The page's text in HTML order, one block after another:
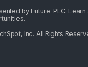
by Future PLC. Learn
.
Inc. All Rights